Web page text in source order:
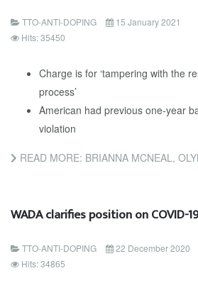
TTO-ANTI-DOPING
15 January 2021
Hits: 35450
Charge is for ‘tampering with the
process’
American had previous one-year
violation
READ MORE: BRIANNA MCNEAL, OLYMPIC 100M HURDLES
WADA clarifies position on COVID-
TTO-ANTI-DOPING
22 December 2020
Hits: 34865